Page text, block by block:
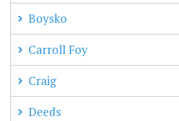
Boysko
Carroll Foy
Craig
Deeds